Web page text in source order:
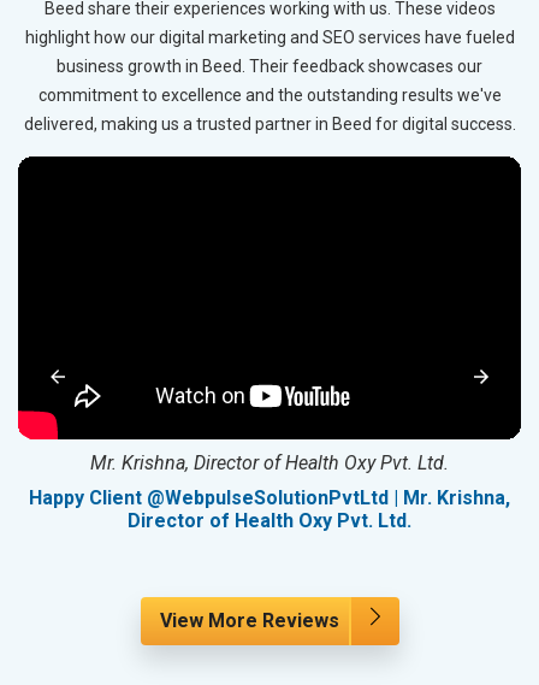
Beed share their experiences working with us. These videos
highlight how our digital marketing and SEO services have fueled
business growth in Beed. Their feedback showcases our
commitment to excellence and the outstanding results we've
delivered, making us a trusted partner in Beed for digital success.
Mr. Krishna, Director of Health Oxy Pvt. Ltd.
Happy Client @WebpulseSolutionPvtLtd | Mr. Krishna,
Director of Health Oxy Pvt. Ltd.
View More Reviews